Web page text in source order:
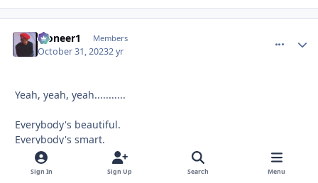
Pioneer1 Members
October 31, 20232 yr
Yeah, yeah, yeah...........
Everybody's beautiful.
Everybody's smart.
Everybody's a child of heaven.
Sign In Sign Up Search Menu